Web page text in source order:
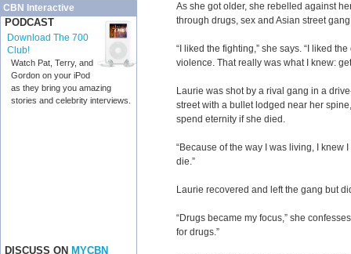
CBN Interactive
PODCAST
Download The 700
Club!
Watch Pat, Terry, and
Gordon on your iPod
as they bring you amazing
stories and celebrity interviews.
DISCUSS ON MYCBN
As she got older, she rebelled against
through drugs, sex and Asian street
“I liked the fighting,” she says. “I liked
violence. That really was what I knew:
Laurie was shot by a rival gang in a
street with a bullet lodged near her
spend eternity if she died.
“Because of the way I was living, I knew
die.”
Laurie recovered and left the gang but
“Drugs became my focus,” she
for drugs.”